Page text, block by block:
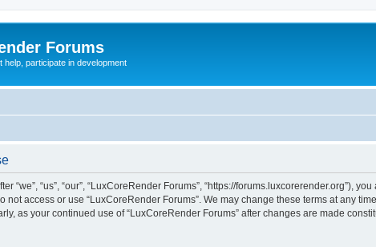
Forums
help, participate in development
“we”, “us”, “our”, “LuxCoreRender Forums”, “https://forums.luxcorerender.org”),
access or use “LuxCoreRender Forums”. We may change these terms at any
as your continued use of “LuxCoreRender Forums” after changes are made